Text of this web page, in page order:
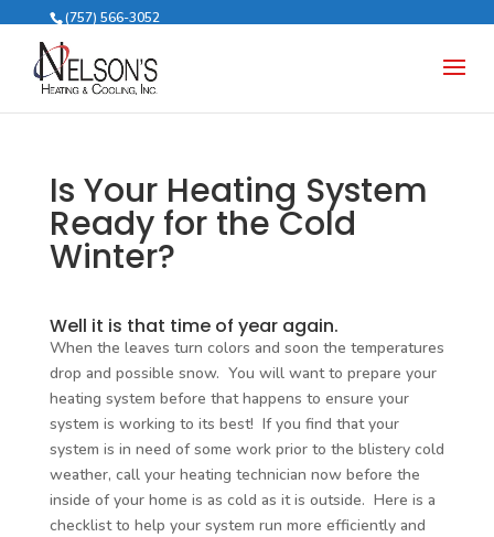
(757) 566-3052
Is Your Heating System
Ready for the Cold
Winter?
Well it is that time of year again.
When the leaves turn colors and soon the temperatures
drop and possible snow. You will want to prepare your
heating system before that happens to ensure your
system is working to its best! If you find that your
system is in need of some work prior to the blistery cold
weather, call your heating technician now before the
inside of your home is as cold as it is outside. Here is a
checklist to help your system run more efficiently and